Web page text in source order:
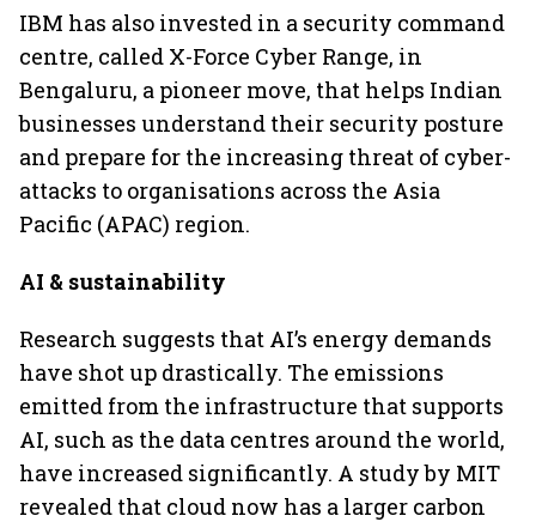
IBM has also invested in a security command
centre, called X-Force Cyber Range, in
Bengaluru, a pioneer move, that helps Indian
businesses understand their security posture
and prepare for the increasing threat of cyber-
attacks to organisations across the Asia
Pacific (APAC) region.
AI & sustainability
Research suggests that AI’s energy demands
have shot up drastically. The emissions
emitted from the infrastructure that supports
AI, such as the data centres around the world,
have increased significantly. A study by MIT
revealed that cloud now has a larger carbon